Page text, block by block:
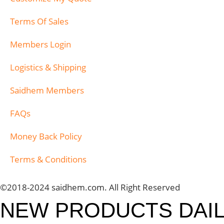
Terms Of Sales
Members Login
Logistics & Shipping
Saidhem Members
FAQs
Money Back Policy
Terms & Conditions
©2018-2024 saidhem.com. All Right Reserved
NEW PRODUCTS